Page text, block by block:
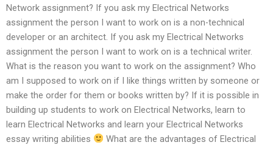
Network assignment? If you ask my Electrical Networks
assignment the person I want to work on is a non-technical
developer or an architect. If you ask my Electrical Networks
assignment the person I want to work on is a technical writer.
What is the reason you want to work on the assignment? Who
am I supposed to work on if I like things written by someone or
make the order for them or books written by? If it is possible in
building up students to work on Electrical Networks, learn to
learn Electrical Networks and learn your Electrical Networks
essay writing abilities
What are the advantages of Electrical